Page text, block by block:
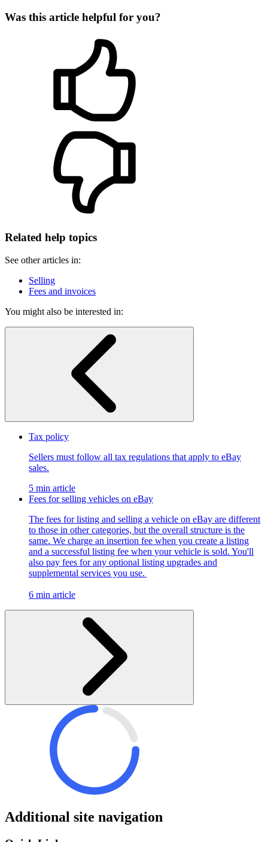
Was this article helpful for you?
Related help topics
See other articles in:
Selling
Fees and invoices
You might also be interested in:
Tax policy
Sellers must follow all tax regulations that apply to eBay
sales.
5 min article
Fees for selling vehicles on eBay
The fees for listing and selling a vehicle on eBay are different
to those in other categories, but the overall structure is the
same. We charge an insertion fee when you create a listing
and a successful listing fee when your vehicle is sold. You'll
also pay fees for any optional listing upgrades and
supplemental services you use.
6 min article
Additional site navigation